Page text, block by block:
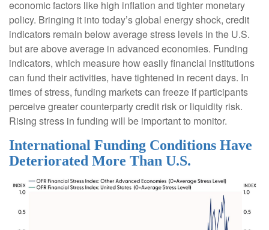
economic factors like high inflation and tighter monetary
policy. Bringing it into today’s global energy shock, credit
indicators remain below average stress levels in the U.S.
but are above average in advanced economies. Funding
indicators, which measure how easily financial institutions
can fund their activities, have tightened in recent days. In
times of stress, funding markets can freeze if participants
perceive greater counterparty credit risk or liquidity risk.
Rising stress in funding will be important to monitor.
International Funding Conditions Have
Deteriorated More Than U.S.